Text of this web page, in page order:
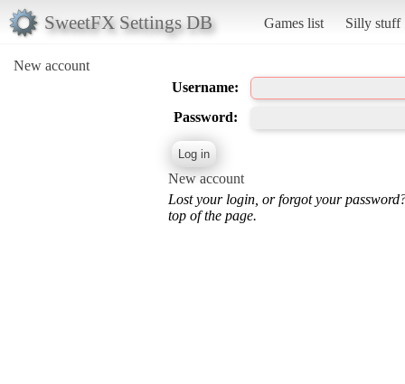
SweetFX Settings DB Games list Silly stuff
New account
Username:
Password:
New account
Lost your login, or forgot your
top of the page.